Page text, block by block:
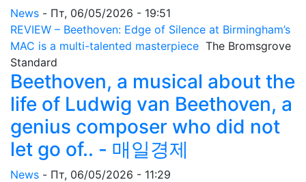
News - Пт, 06/05/2026 - 19:51
REVIEW – Beethoven: Edge of Silence at Birmingham’s
MAC is a multi-talented masterpiece The Bromsgrove
Standard
Beethoven, a musical about the
life of Ludwig van Beethoven, a
genius composer who did not
let go of.. - 매일경제
News - Пт, 06/05/2026 - 11:29